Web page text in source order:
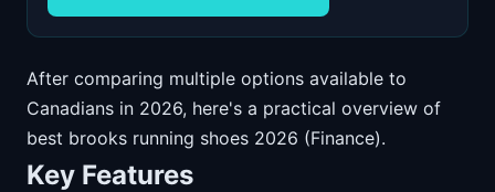
After comparing multiple options available to
Canadians in 2026, here's a practical overview of
best brooks running shoes 2026 (Finance).
Key Features